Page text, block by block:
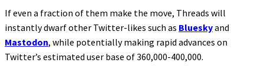
If even a fraction of them make the move, Threads will
instantly dwarf other Twitter-likes such as Blueskyand
Mastodon, while potentially making rapid advances on
Twitter’s estimated user base of 360,000-400,000.